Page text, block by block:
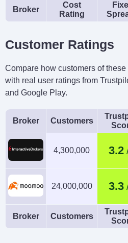
Broker
Cost
Rating
Customer Ratings
Compare how customers of
with real user ratings from
and Google Play.
Broker Customers
4,300,000 3.2
24,000,000 3.3
Broker Customers